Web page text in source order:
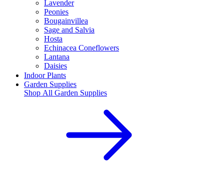
Lavender
Peonies
Bougainvillea
Sage and Salvia
Hosta
Echinacea Coneflowers
Lantana
Daisies
Indoor Plants
Garden Supplies
Shop All Garden Supplies